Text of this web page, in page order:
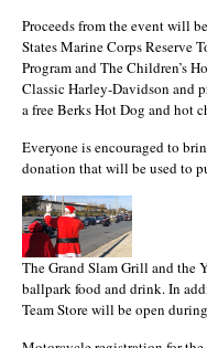
Proceeds from the event will
States Marine Corps Reserve
Program and The Children’s
Classic Harley-Davidson and
a free Berks Hot Dog and hot
Everyone is encouraged to
donation that will be used to
The Grand Slam Grill and the
ballpark food and drink. In
Team Store will be open